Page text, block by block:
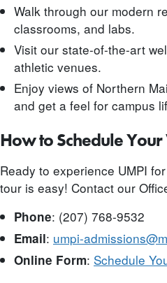
Walk through our modern
classrooms, and labs.
Visit our state-of-the-art
athletic venues.
Enjoy views of Northern
and get a feel for campus
How to Schedule Your
Ready to experience UMPI
tour is easy! Contact our
Phone: (207) 768-9532
Email: umpi-
Online Form: Schedule